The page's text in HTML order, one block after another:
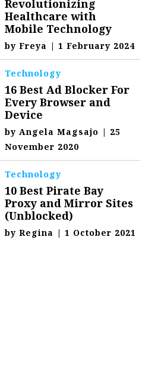
Revolutionizing
Healthcare with
Mobile Technology
byFreya | 1 February 2024
Technology
16 Best Ad Blocker For
Every Browser and
Device
byAngela Magsajo | 25
November 2020
Technology
10 Best Pirate Bay
Proxy and Mirror Sites
(Unblocked)
byRegina | 1 October 2021